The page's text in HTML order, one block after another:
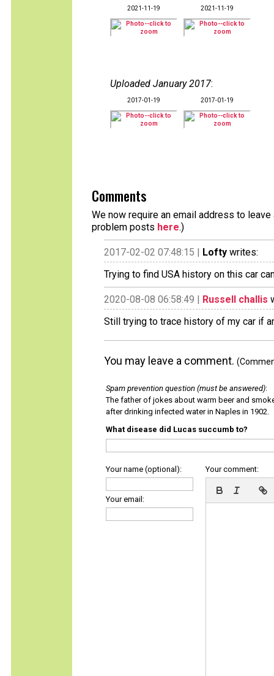
2021-11-19 2021-11-19
Uploaded January 2017:
2017-01-19 2017-01-19
Comments
We now require an email address to
problem posts here.)
2017-02-02 07:48:15 | Lofty writes:
Trying to find USA history on this car
2020-08-08 06:58:49 | Russell challis
Still trying to trace history of my car if
You may leave a comment.
Spam prevention question (must be answered):
The father of jokes about warm beer and
after drinking infected water in Naples in 1902.
What disease did Lucas succumb to?
Your name (optional):
Your email:
Your comment: